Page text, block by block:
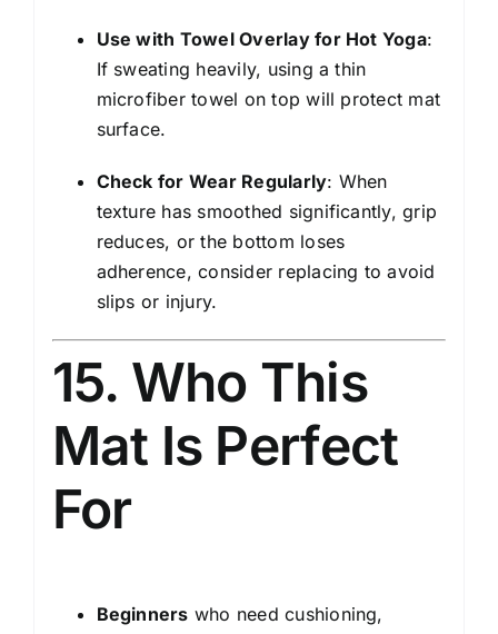
Use with Towel Overlay for Hot Yoga:
If sweating heavily, using a thin
microfiber towel on top will protect mat
surface.
Check for Wear Regularly: When
texture has smoothed significantly, grip
reduces, or the bottom loses
adherence, consider replacing to avoid
slips or injury.
15. Who This
Mat Is Perfect
For
Beginners who need cushioning,